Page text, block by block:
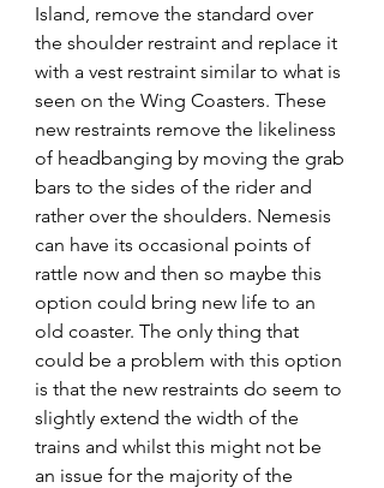
Island, remove the standard over
the shoulder restraint and replace it
with a vest restraint similar to what is
seen on the Wing Coasters. These
new restraints remove the likeliness
of headbanging by moving the grab
bars to the sides of the rider and
rather over the shoulders. Nemesis
can have its occasional points of
rattle now and then so maybe this
option could bring new life to an
old coaster. The only thing that
could be a problem with this option
is that the new restraints do seem to
slightly extend the width of the
trains and whilst this might not be
an issue for the majority of the